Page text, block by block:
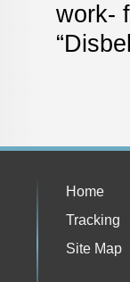
work-
Home
Tracking
Site Map